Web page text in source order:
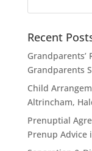
Recent
Grandparents’
Grandparents
Child
Altrincham,
Prenuptial
Prenup Advice